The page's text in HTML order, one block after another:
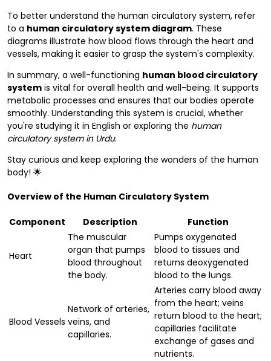
To better understand the human circulatory system, refer
to a human circulatory system diagram. These
diagrams illustrate how blood flows through the heart and
vessels, making it easier to grasp the system's complexity.
In summary, a well-functioning human blood circulatory
system is vital for overall health and well-being. It supports
metabolic processes and ensures that our bodies operate
smoothly. Understanding this system is crucial, whether
you're studying it in English or exploring the human
circulatory system in Urdu.
Stay curious and keep exploring the wonders of the human
body! 🌟
Overview of the Human Circulatory System
Component Description Function
Heart
The muscular
organ that pumps
blood throughout
the body.
Pumps oxygenated
blood to tissues and
returns deoxygenated
blood to the lungs.
Blood Vessels
Network of arteries,
veins, and
capillaries.
Arteries carry blood away
from the heart; veins
return blood to the heart;
capillaries facilitate
exchange of gases and
nutrients.